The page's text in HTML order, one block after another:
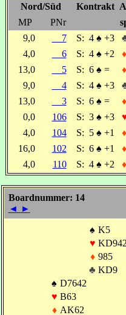
Nord/Süd
Kontrakt
MP
PNr
9,0
7 S: 4 ♠ +3
4,0
6 S: 4 ♠ +2
♦
13,0
5 S: 6 ♠ =
♦
9,0
4 S: 4 ♠ +3
13,0
3 S: 6 ♠ =
♦
0,0
106 S: 3 ♠ +3
4,0
104 S: 5 ♠ +1
♦
16,0
102 S: 6 ♠ +1
♦
4,0
110 S: 4 ♠ +2 ♦
Boardnummer: 14
◄ ►
♠ K5
♥
♦ 985
♣ KD9
♠ D7642
♥ B63
♦ AK62